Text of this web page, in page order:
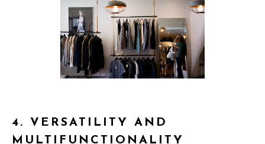
4. VERSATILITY AND
MULTIFUNCTIONALITY